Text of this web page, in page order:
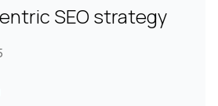
SEO strategy